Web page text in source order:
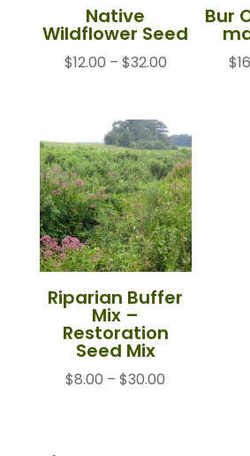
Native
Wildflower Seed
$12.00 – $32.00Price
through
$32.00
Bur
$
Riparian Buffer
Mix –
Restoration
Seed Mix
$8.00 – $30.00